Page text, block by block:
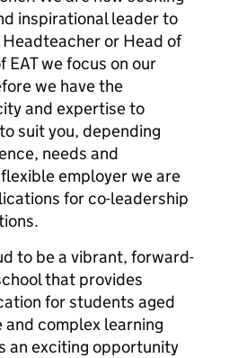
inspirational leader to
or Head of
EAT we focus on our
we have the
and expertise to
suit you, depending
needs and
employer we are
for co-leadership
to be a vibrant, forward-
that provides
for students aged
and complex learning
an exciting opportunity